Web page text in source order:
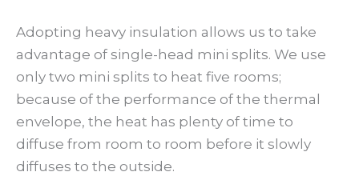
Adopting heavy insulation allows us to take
advantage of single-head mini splits. We use
only two mini splits to heat five rooms;
because of the performance of the thermal
envelope, the heat has plenty of time to
diffuse from room to room before it slowly
diffuses to the outside.